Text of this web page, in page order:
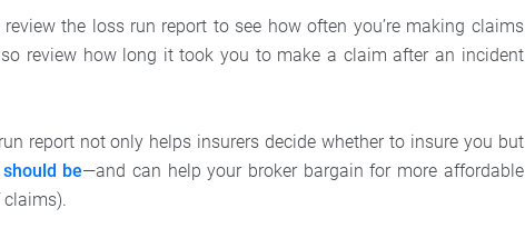
the loss run report to see how often you’re making claims
review how long it took you to make a claim after an incident
report not only helps insurers decide whether to insure you but
be—and can help your broker bargain for more affordable
claims).